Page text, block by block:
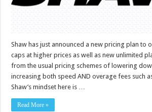
Shaw has just announced a new pricing plan to
caps at higher prices as well as new unlimited
from the usual pricing schemes of lowering
increasing both speed AND overage fees such
Shaw’s mindset here is …
Read More »